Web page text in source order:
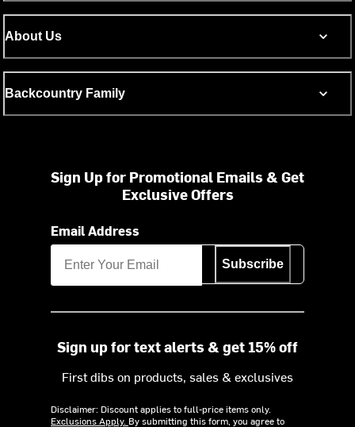
About Us
Backcountry Family
Sign Up for Promotional Emails & Get
Exclusive Offers
Email Address
Subscribe
Sign up for text alerts & get 15% off
First dibs on products, sales & exclusives
Disclaimer: Discount applies to full-price items only.
Exclusions Apply. By submitting this form, you agree to